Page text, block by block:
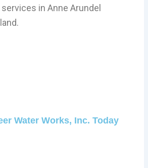
in Anne Arundel
Water Works, Inc. Today